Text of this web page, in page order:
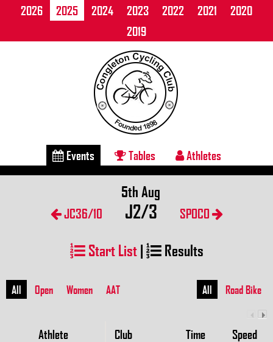
2026 2025 2024 2023 2022 2021
2020
2019
Events Tables Athletes
JC36/10
5th Aug
J2/3 SPOCO
Start List| Results
All Open Women AAT All Road Bike
Athlete Club Time Speed